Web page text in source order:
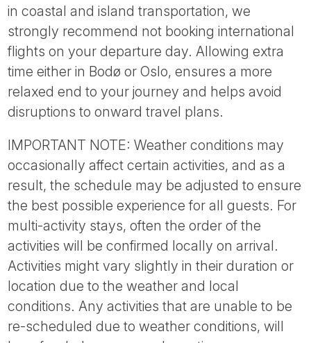
in coastal and island transportation, we
strongly recommend not booking international
flights on your departure day. Allowing extra
time either in Bodø or Oslo, ensures a more
relaxed end to your journey and helps avoid
disruptions to onward travel plans.
IMPORTANT NOTE: Weather conditions may
occasionally affect certain activities, and as a
result, the schedule may be adjusted to ensure
the best possible experience for all guests. For
multi-activity stays, often the order of the
activities will be confirmed locally on arrival.
Activities might vary slightly in their duration or
location due to the weather and local
conditions. Any activities that are unable to be
re-scheduled due to weather conditions, will